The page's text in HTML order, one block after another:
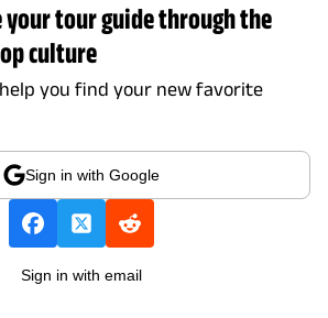
your tour guide through the
culture
you find your new favorite
Sign in with Google
Sign in with email